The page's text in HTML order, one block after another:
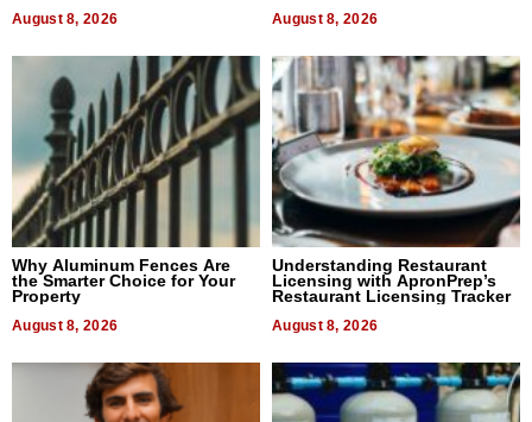
August 8, 2026 August 8, 2026
Why Aluminum Fences Are
the Smarter Choice for Your
Property
August 8, 2026
Understanding Restaurant
Licensing with ApronPrep’s
Restaurant Licensing Tracker
August 8, 2026